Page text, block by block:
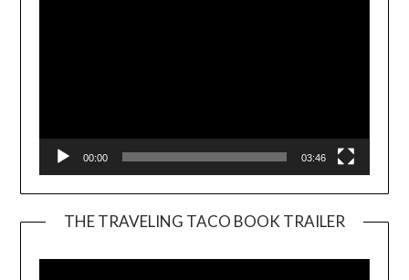
00:00 03:46
THE TRAVELING TACO BOOK TRAILER